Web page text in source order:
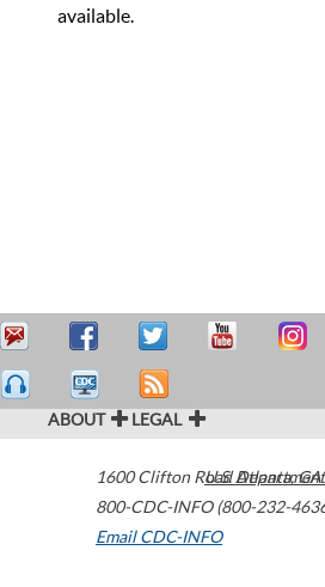
available.
ABOUT LEGAL
1600 Clifton Road Atlanta,GA
800-CDC-INFO (800-232-
Email CDC-INFO
U.S.